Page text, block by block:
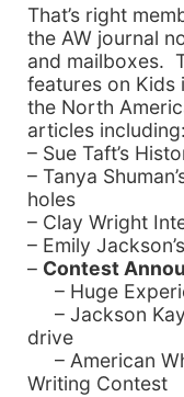
That’s right
the AW journal
and mailboxes.
features on Kids
the North
articles including:
– Sue Taft’s
– Tanya
holes
– Clay Wright
– Emily
– Contest
– Huge
– Jackson
drive
– American
Writing Contest